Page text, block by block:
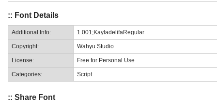
:: Font Details
Additional Info: 1.001;KayladelifaRegular
Copyright: Wahyu Studio
License: Free for Personal Use
Categories: Script
:: Share Font